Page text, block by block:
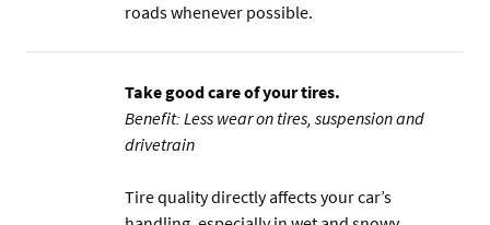
roads whenever possible.
Take good care of your tires.
Benefit: Less wear on tires, suspension and
drivetrain
Tire quality directly affects your car’s